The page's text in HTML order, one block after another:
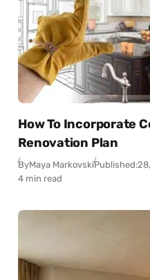
How To Incorporate
Renovation Plan
ByMaya MarkovskiPublished:
4 min read